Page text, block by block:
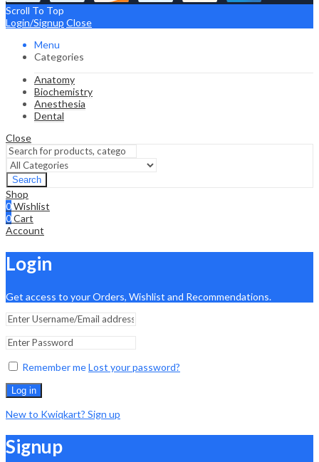
Scroll To Top
Login/Signup Close
Menu
Categories
Anatomy
Biochemistry
Anesthesia
Dental
Close
Search
Shop
0Wishlist
0Cart
Account
Login
Get access to your Orders, Wishlist and Recommendations.
Remember meLost your password?
Log in
New to Kwiqkart? Sign up
Signup